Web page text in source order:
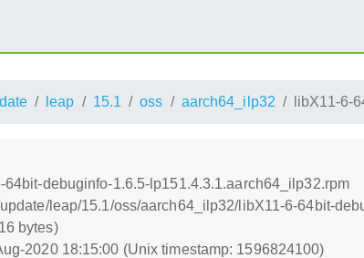
leap 15.1 oss aarch64_ilp32 libX11-6-
64bit-debuginfo-1.6.5-lp151.4.3.1.aarch64_ilp32.rpm
leap/15.1/oss/aarch64_ilp32/libX11-6-64bit-
bytes)
2020 18:15:00 (Unix timestamp: 1596824100)